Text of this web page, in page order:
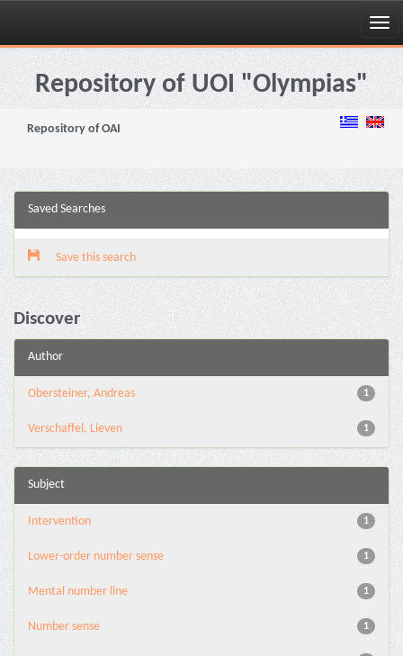
Skip
navigationRepository of UOI "Olympias"
Repository of OAI
Saved Searches
Save this search
Discover
Author
1
Obersteiner, Andreas
1
Verschaffel, Lieven
Subject
1
Intervention
1
Lower-order number sense
1
Mental number line
1
Number sense